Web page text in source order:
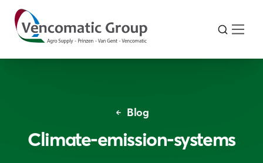
Blog
Climate-emission-systems